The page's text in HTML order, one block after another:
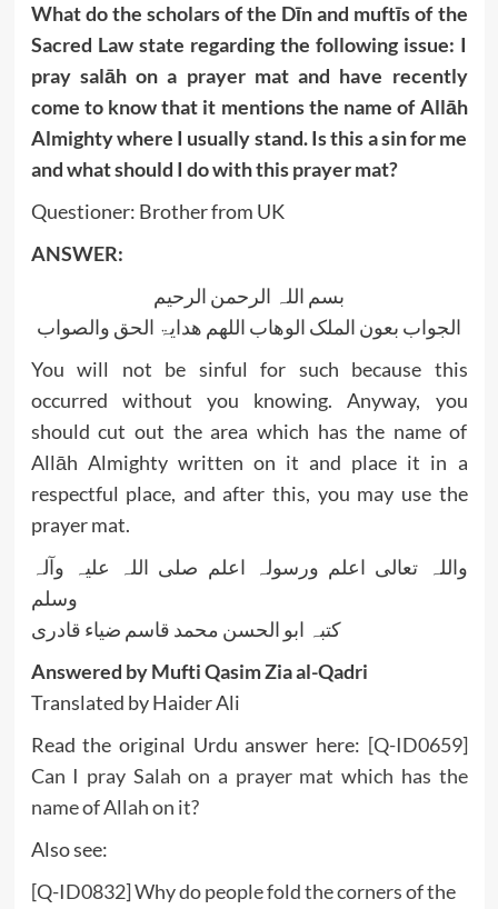
What do the scholars of the Dīn and muftīs of the
Sacred Law state regarding the following issue: I
pray salāh on a prayer mat and have recently
come to know that it mentions the name of Allāh
Almighty where I usually stand. Is this a sin for me
and what should I do with this prayer mat?
Questioner: Brother from UK
ANSWER:
بسم اللہ الرحمن الرحیم
الجواب بعون الملک الوھاب اللھم ھدایۃ الحق والصواب
You will not be sinful for such because this
occurred without you knowing. Anyway, you
should cut out the area which has the name of
Allāh Almighty written on it and place it in a
respectful place, and after this, you may use the
prayer mat.
واللہ تعالی اعلم ورسولہ اعلم صلی اللہ علیہ وآلہ
وسلم
کتبہ ابو الحسن محمد قاسم ضیاء قادری
Answered by Mufti Qasim Zia al-Qadri
Translated by Haider Ali
Read the original Urdu answer here: [Q-ID0659]
Can I pray Salah on a prayer mat which has the
name of Allah on it?
Also see:
[Q-ID0832] Why do people fold the corners of the